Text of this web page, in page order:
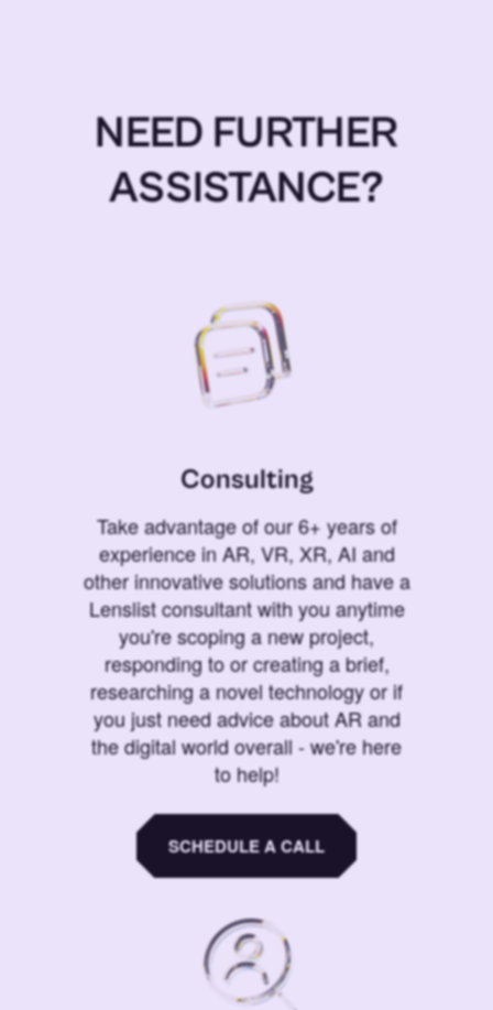
NEED FURTHER
ASSISTANCE?
Consulting
Take advantage of our 6+ years of
experience in AR, VR, XR, AI and
other innovative solutions and have a
Lenslist consultant with you anytime
you're scoping a new project,
responding to or creating a brief,
researching a novel technology or if
you just need advice about AR and
the digital world overall - we're here
to help!
SCHEDULE A CALL